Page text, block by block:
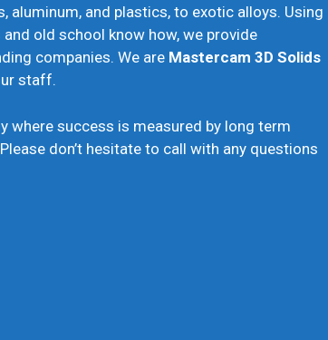
and plastics, to exotic alloys. Using
old school know how, we provide
companies. We are Mastercam 3D Solids
staff.
where success is measured by long term
don’t hesitate to call with any questions